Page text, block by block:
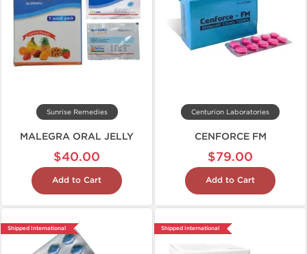
Sunrise Remedies
MALEGRA ORAL JELLY
$40.00
Add to Cart
Centurion Laboratories
CENFORCE FM
$79.00
Add to Cart
Shipped International Shipped International